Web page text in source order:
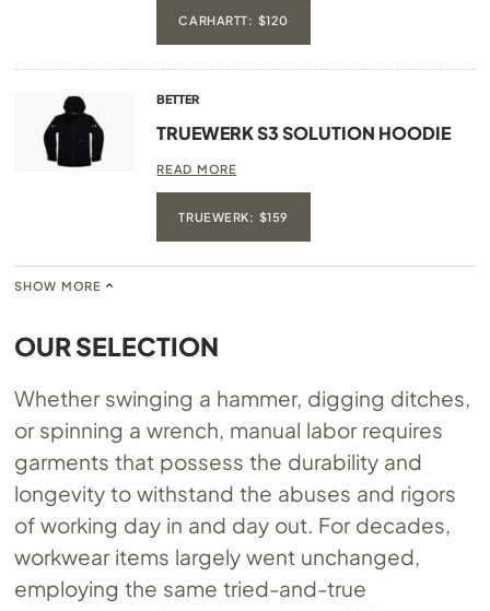
CARHARTT: $120
BETTER
TRUEWERK S3 SOLUTION HOODIE
READ MORE
TRUEWERK: $159
SHOW MORE
OUR SELECTION
Whether swinging a hammer, digging ditches,
or spinning a wrench, manual labor requires
garments that possess the durability and
longevity to withstand the abuses and rigors
of working day in and day out. For decades,
workwear items largely went unchanged,
employing the same tried-and-true